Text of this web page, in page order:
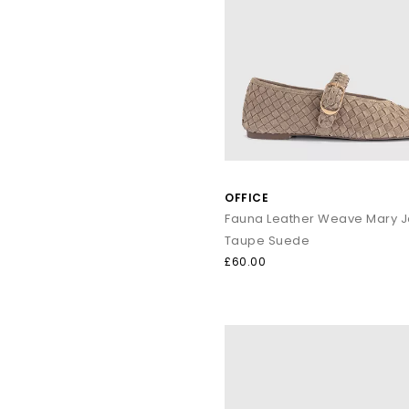
Ballet Flats remain a core wardrobe essential. With
From polished leathers to soft suedes, loafers bring refined
Smart-
OFFICE
Fauna Leather Weave Mary
Taupe Suede
£60.00